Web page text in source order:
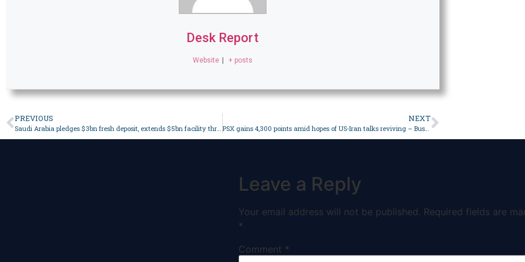
Desk Report
Website + posts
PREVIOUS
Saudi Arabia pledges $3bn fresh deposit, extends $5bn facility through 2028 – Business
NEXT
PSX gains 4,300 points amid hopes of US-Iran talks reviving – Business
Leave a Reply
Your email address will not be published. Required fields are
*
Comment *